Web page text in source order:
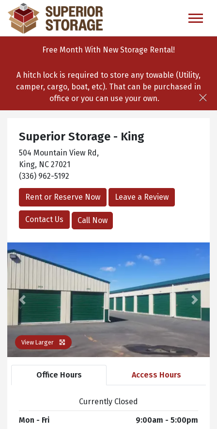
skip
to
main
Free Month With New Storage Rental!
A hitch lock is required to store any towable (Utility,
camper, cargo, boat, etc). That can be purchased in
office or you can use your own.
Superior Storage - King
504 Mountain View Rd,
King, NC 27021
(336) 962-5192
Rent or Reserve Now Leave a Review
Contact Us Call Now
View Larger
Previous Next
Office Hours Access Hours
Currently Closed
Mon - Fri
9:00am - 5:00pm